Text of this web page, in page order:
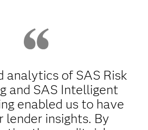
analytics of SAS Risk
and SAS Intelligent
enabled us to have
lender insights. By